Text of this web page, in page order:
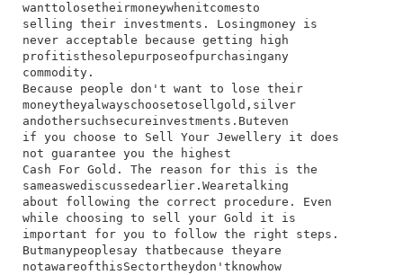
want​to​lose​their​money​when​it​comes​to​
selling​ their​ investments.​ Losing​money​ is​
never​ acceptable​ because​ getting​ high​
profit​is​the​sole​purpose​of​purchasing​any​
commodity.
Because​ people​ don't​ want​ to​ lose​ their​
money​they​always​choose​to​sell​gold,​silver​
and​other​such​secure​investments.​But​even​
if​ you​ choose​ to​ Sell​ Your​ Jewellery​ it​ does​
not​ guarantee​ you​ the​ highest​
Cash For Gold.​ The​ reason​ for​ this​ is​ the​
same​as​we​discussed​earlier.​We​are​talking​
about​ following​ the​ correct​ procedure.​ Even​
while​ choosing​ to​ sell​ your​ Gold​ it​ is​
important​ for​ you​ to​ follow​ the​ right​ steps.​
But​many​people​say​ that​because​ they​are​
not​aware​of​this​Sector​they​don't​know​how​